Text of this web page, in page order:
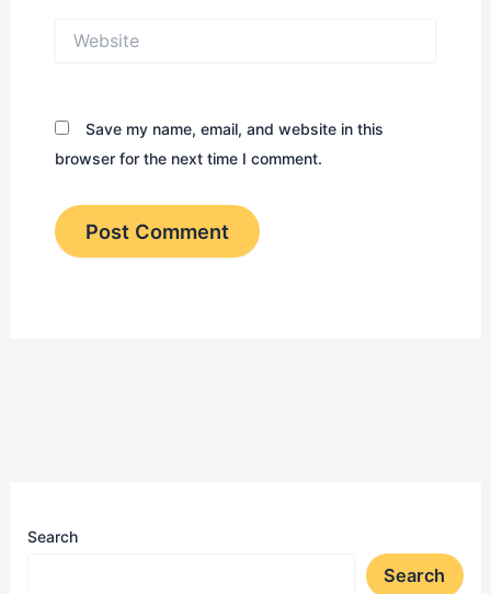
Save my name, email, and website in this
browser for the next time I comment.
Search
Search